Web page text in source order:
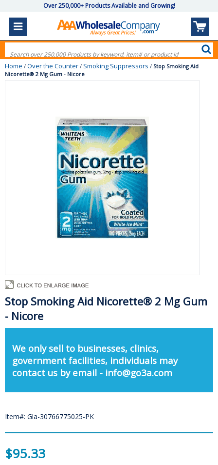
Over 250,000+ Products Available and Growing!
Home / Over the Counter / Smoking Suppressors / Stop Smoking Aid
Nicorette® 2 Mg Gum - Nicore
Stop Smoking Aid Nicorette® 2 Mg Gum
- Nicore
We only sell to businesses, clinics,
government facilities, individuals may
contact us by email - info@go3a.com
Item#: Gla-30766775025-PK
$95.33